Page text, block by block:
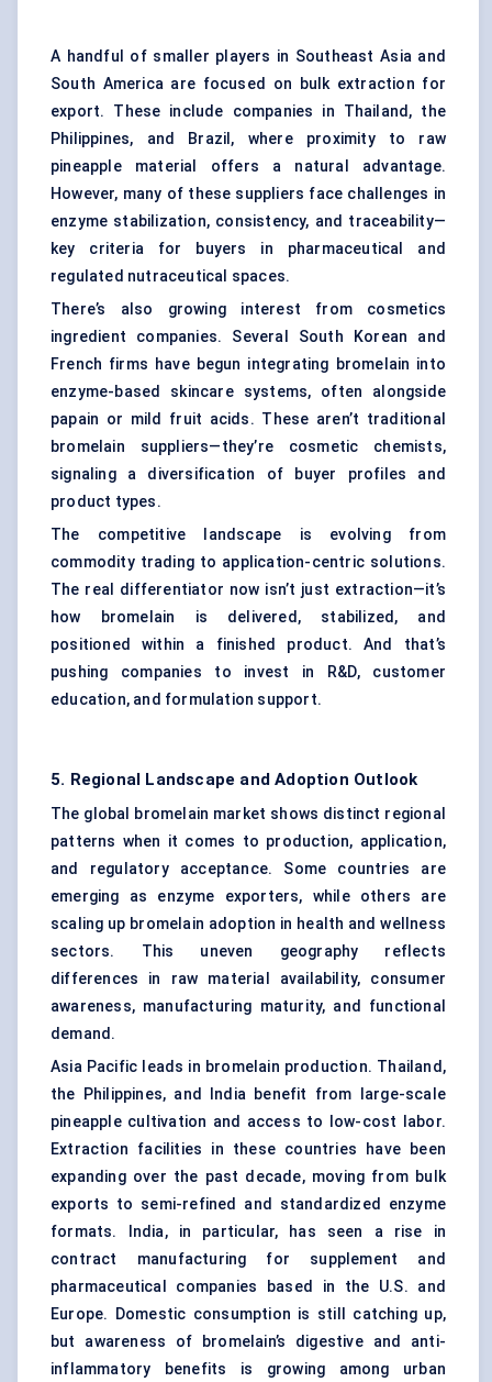
A handful of smaller players in Southeast Asia and
South America are focused on bulk extraction for
export. These include companies in Thailand, the
Philippines, and Brazil, where proximity to raw
pineapple material offers a natural advantage.
However, many of these suppliers face challenges in
enzyme stabilization, consistency, and traceability—
key criteria for buyers in pharmaceutical and
regulated nutraceutical spaces.
There’s also growing interest from cosmetics
ingredient companies. Several South Korean and
French firms have begun integrating bromelain into
enzyme-based skincare systems, often alongside
papain or mild fruit acids. These aren’t traditional
bromelain suppliers—they’re cosmetic chemists,
signaling a diversification of buyer profiles and
product types.
The competitive landscape is evolving from
commodity trading to application-centric solutions.
The real differentiator now isn’t just extraction—it’s
how bromelain is delivered, stabilized, and
positioned within a finished product. And that’s
pushing companies to invest in R&D, customer
education, and formulation support.
5. Regional Landscape and Adoption Outlook
The global bromelain market shows distinct regional
patterns when it comes to production, application,
and regulatory acceptance. Some countries are
emerging as enzyme exporters, while others are
scaling up bromelain adoption in health and wellness
sectors. This uneven geography reflects
differences in raw material availability, consumer
awareness, manufacturing maturity, and functional
demand.
Asia Pacific leads in bromelain production. Thailand,
the Philippines, and India benefit from large-scale
pineapple cultivation and access to low-cost labor.
Extraction facilities in these countries have been
expanding over the past decade, moving from bulk
exports to semi-refined and standardized enzyme
formats. India, in particular, has seen a rise in
contract manufacturing for supplement and
pharmaceutical companies based in the U.S. and
Europe. Domestic consumption is still catching up,
but awareness of bromelain’s digestive and anti-
inflammatory benefits is growing among urban